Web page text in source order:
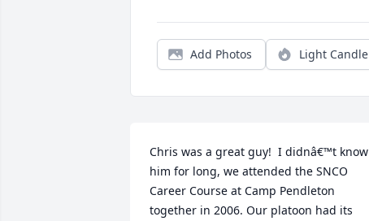
Add Photos Light Candle
Chris was a great guy!  I didnâ€™t know
him for long, we attended the SNCO
Career Course at Camp Pendleton
together in 2006. Our platoon had its